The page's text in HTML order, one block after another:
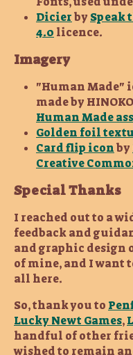
Dicierby Speak
4.0 licence.
Imagery
"Human Made"
made by
Human Made
Golden foil
Card flip iconby
Creative
Special Thanks
I reached out to a
feedback and
and graphic
of mine, and I want
all here.
So, thank you to
Lucky Newt Games,
handful of other
wished to remain